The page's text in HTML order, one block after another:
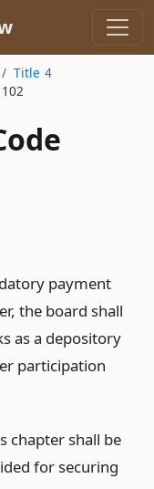
Title 4
payment
the board shall
as a depository
participation
chapter shall be
for securing